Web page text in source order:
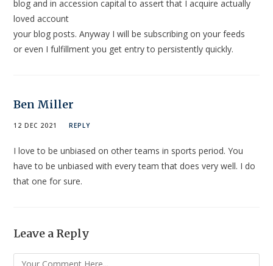
blog and in accession capital to assert that I acquire actually
loved account
your blog posts. Anyway I will be subscribing on your feeds
or even I fulfillment you get entry to persistently quickly.
Ben Miller
12 DEC 2021 REPLY
I love to be unbiased on other teams in sports period. You
have to be unbiased with every team that does very well. I do
that one for sure.
Leave a Reply